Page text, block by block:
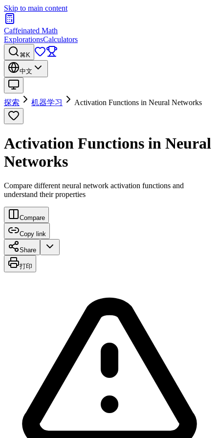
Skip to main content
Caffeinated Math
ExplorationsCalculators
⌘K
中文
探索 机器学习 Activation Functions in Neural Networks
Activation Functions in Neural
Networks
Compare different neural network activation functions and
understand their properties
Compare
Copy link
Share
打印